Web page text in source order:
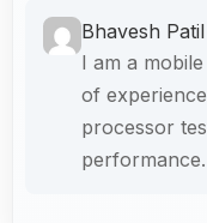
Bhavesh Patil
I am a
of
processor
performance.